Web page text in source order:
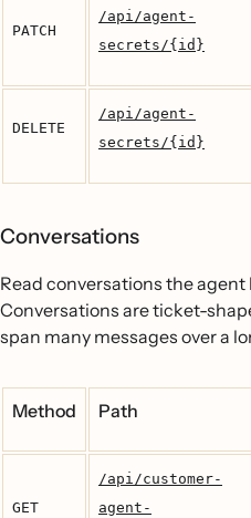
PATCH
/api/agent-
secrets/{id}
DELETE
/api/agent-
secrets/{id}
Conversations
Read conversations the
Conversations are ticket-
span many messages over a
Method Path
GET
/api/customer-
agent-